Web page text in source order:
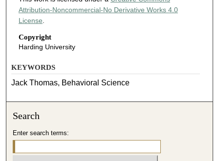
Attribution-Noncommercial-No Derivative Works 4.0
License.
Copyright
Harding University
KEYWORDS
Jack Thomas, Behavioral Science
Search
Enter search terms: